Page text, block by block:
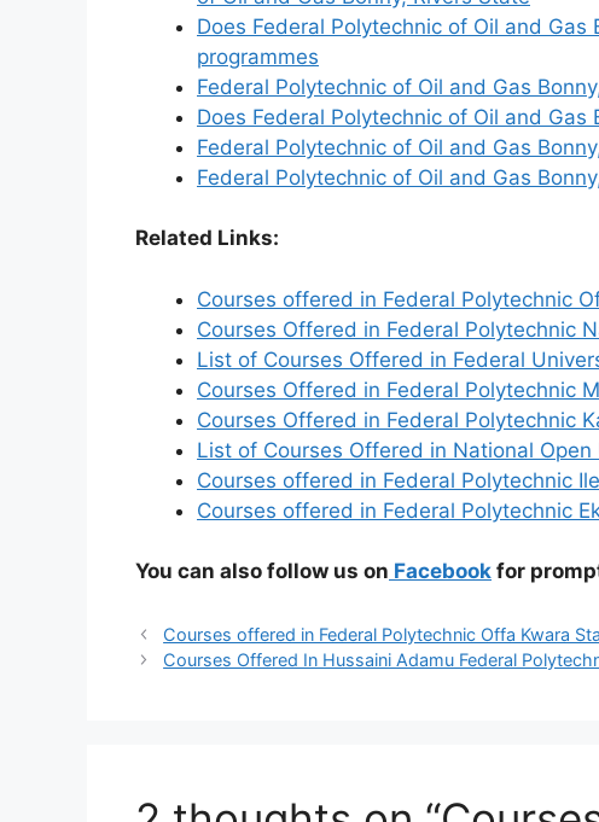
Does Federal Polytechnic of Oil and
programmes
Federal Polytechnic of Oil and Gas
Does Federal Polytechnic of Oil and
Federal Polytechnic of Oil and Gas
Federal Polytechnic of Oil and Gas
Related Links:
Courses offered in Federal Polytechnic
Courses Offered in Federal Polytechnic
List of Courses Offered in Federal
Courses Offered in Federal Polytechnic
Courses Offered in Federal Polytechnic
List of Courses Offered in National Open
Courses offered in Federal Polytechnic
Courses offered in Federal Polytechnic
You can also follow us on Facebook for
Courses offered in Federal Polytechnic Offa Kwara
Courses Offered In Hussaini Adamu Federal